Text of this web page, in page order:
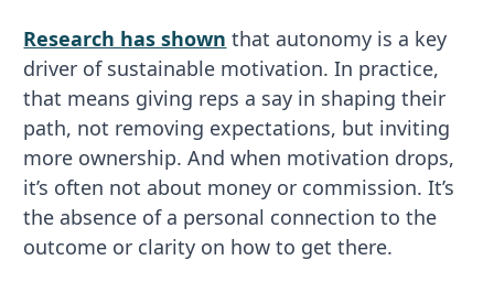
Research has shown that autonomy is a key
driver of sustainable motivation. In practice,
that means giving reps a say in shaping their
path, not removing expectations, but inviting
more ownership. And when motivation drops,
it’s often not about money or commission. It’s
the absence of a personal connection to the
outcome or clarity on how to get there.